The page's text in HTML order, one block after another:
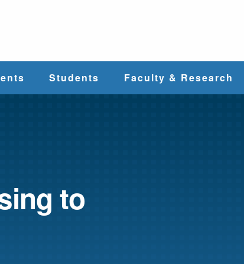
Students
Student
Organizations
Faculty & Research
to